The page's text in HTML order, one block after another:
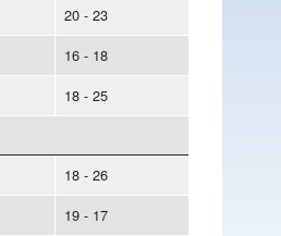
20 - 23
16 - 18
18 - 25
18 - 26
19 - 17